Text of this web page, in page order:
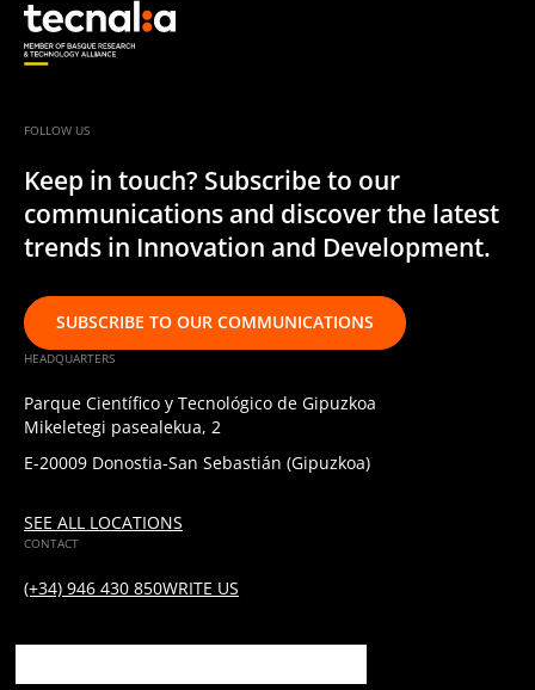
FOLLOW US
Keep in touch? Subscribe to our
communications and discover the latest
trends in Innovation and Development.
SUBSCRIBE TO OUR COMMUNICATIONS
HEADQUARTERS
Parque Científico y Tecnológico de Gipuzkoa
Mikeletegi pasealekua, 2
E-20009 Donostia-San Sebastián (Gipuzkoa)
SEE ALL LOCATIONS
CONTACT
(+34) 946 430 850WRITE US